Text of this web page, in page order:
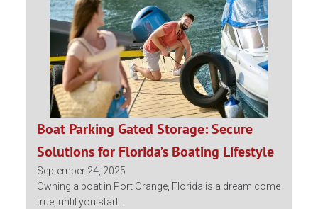
Boat Parking Gated Storage: Secure
Solutions for Florida’s Boating Lifestyle
September 24, 2025
Owning a boat in Port Orange, Florida is a dream come
true, until you start...